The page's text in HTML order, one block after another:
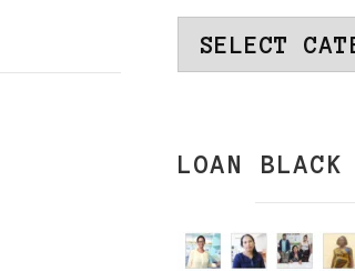
Categories
LOAN BLACK